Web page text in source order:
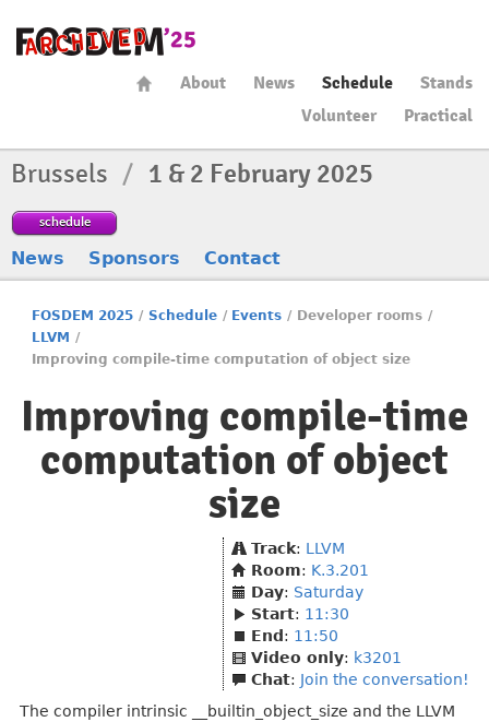
About News Schedule
Stands
Volunteer
Practical
Brussels / 1 & 2 February 2025
schedule
News Sponsors Contact
FOSDEM 2025 / Schedule / Events / Developer rooms /
LLVM /
Improving compile-time computation of object size
Improving compile-time
computation of object
size
Track: LLVM
Room: K.3.201
Day: Saturday
Start: 11:30
End : 11:50
Video only: k3201
Chat: Join the conversation!
The compiler intrinsic __builtin_object_size and the LLVM